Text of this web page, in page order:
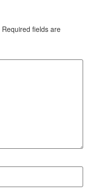
Required fields are